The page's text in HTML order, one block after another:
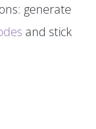
generate
and stick